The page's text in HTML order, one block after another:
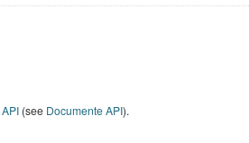
API(see Documente API).